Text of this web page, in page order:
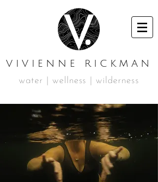
VIVIENNE RICKMAN
water | wellness | wilderness